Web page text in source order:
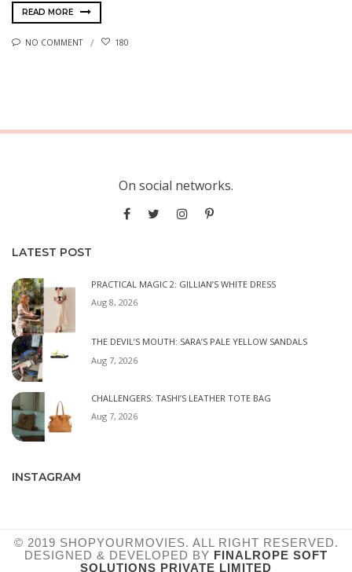
READ MORE
NO COMMENT 180
On social networks.
LATEST POST
PRACTICAL MAGIC 2: GILLIAN’S WHITE DRESS
Aug 8, 2026
THE DEVIL’S MOUTH: SARA’S PALE YELLOW SANDALS
Aug 7, 2026
CHALLENGERS: TASHI’S LEATHER TOTE BAG
Aug 7, 2026
INSTAGRAM
© 2019 SHOPYOURMOVIES. ALL RIGHT RESERVED.
DESIGNED & DEVELOPED BY FINALROPE SOFT
SOLUTIONS PRIVATE LIMITED